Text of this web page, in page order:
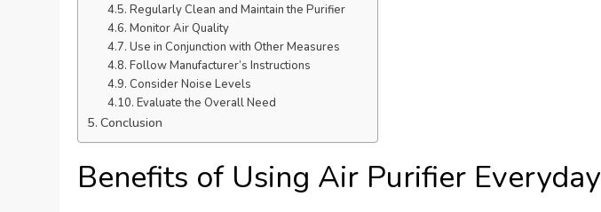
Regularly Clean and Maintain the Purifier
Monitor Air Quality
Use in Conjunction with Other Measures
Follow Manufacturer’s Instructions
Consider Noise Levels
Evaluate the Overall Need
Conclusion
Benefits of Using Air Purifier Everyday